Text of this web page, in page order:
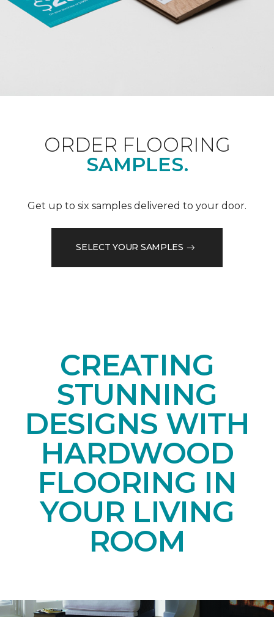
ORDER FLOORING
SAMPLES.
Get up to six samples delivered to your door.
SELECT YOUR SAMPLES
CREATING
STUNNING
DESIGNS WITH
HARDWOOD
FLOORING IN
YOUR LIVING
ROOM